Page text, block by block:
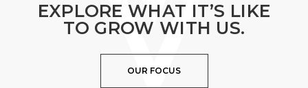
EXPLORE WHAT IT’S LIKE
TO GROW WITH US.
OUR FOCUS